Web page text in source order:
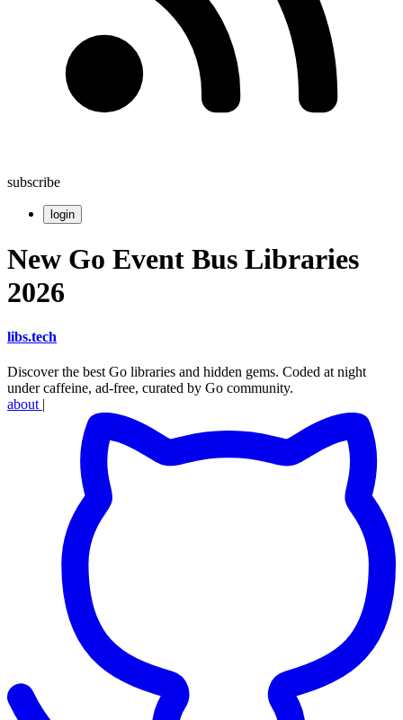
subscribe
login
New Go Event Bus Libraries
2026
libs.tech
Discover the best Go libraries and hidden gems. Coded at night
under caffeine, ad-free, curated by Go community.
about |